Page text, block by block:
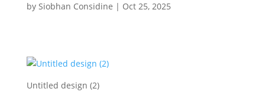
by Siobhan Considine | Oct 25, 2025
Untitled design (2)